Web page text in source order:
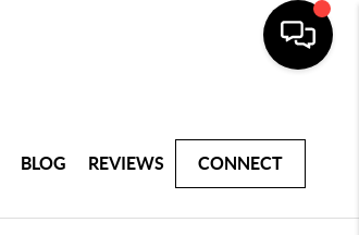
BLOG REVIEWS CONNECT